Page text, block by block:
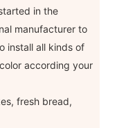
in the
manufacturer to
install all kinds of
according your
fresh bread,